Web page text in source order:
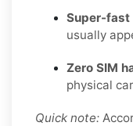
Super-fast
usually
Zero SIM
physical
Quick note: